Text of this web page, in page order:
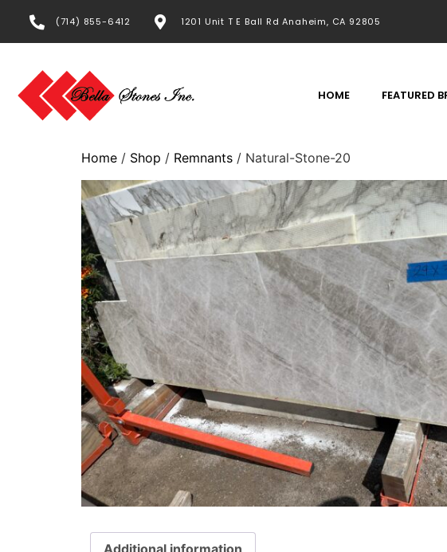
(714) 855-6412 1201 Unit T E Ball Rd Anaheim, CA 92805
HOME FEATURED
Home / Shop / Remnants / Natural-Stone-20